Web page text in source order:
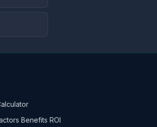
Benefits ROI